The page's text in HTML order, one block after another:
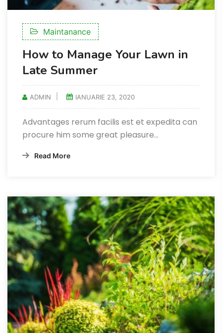
Maintanance
How to Manage Your Lawn in
Late Summer
ADMIN IANUARIE 23, 2020
Advantages rerum facilis est et expedita can
procure him some great pleasure...
Read More